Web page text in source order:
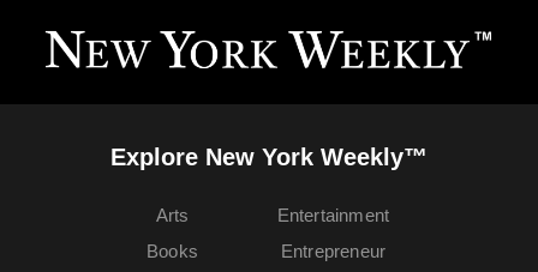
Explore New York Weekly™
Arts
Books
Entertainment
Entrepreneur